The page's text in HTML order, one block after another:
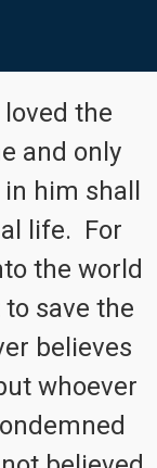
loved the
and only
him shall
life. For
the world
save the
believes
whoever